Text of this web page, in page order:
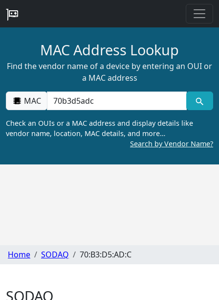
MAC Address Lookup
Find the vendor name of a device by entering an OUI or
a MAC address
MAC
Check an OUIs or a MAC address and display details like
vendor name, location, MAC details, and more…
Search by Vendor Name?
Home SODAQ 70:B3:D5:AD:C
SODAQ